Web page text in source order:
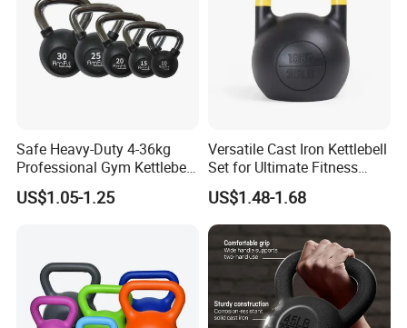
Safe Heavy-Duty 4-36kg
Professional Gym Kettlebell
for Fitness
US$1.05-1.25
Versatile Cast Iron Kettlebell
Set for Ultimate Fitness
Training
US$1.48-1.68